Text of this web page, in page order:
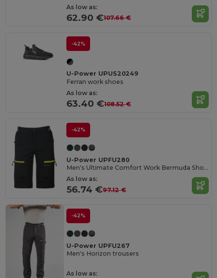
As low as:
62.90 €107.66 €
-42%
U-Power UPUS20249
Ferran work shoes
As low as:
63.40 €108.52 €
-42%
U-Power UPFU280
Men's Ultimate Comfort Work Bermuda Shorts
As low as:
56.74 €97.12 €
-42%
U-Power UPFU267
Men's Horizon trousers
As low as: